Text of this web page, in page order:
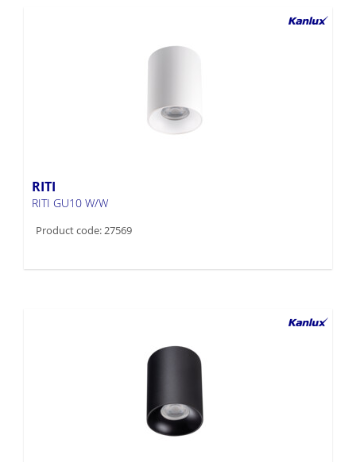
RITI
RITI GU10 W/W
Product code: 27569